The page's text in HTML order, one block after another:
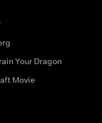
Your Dragon
Movie